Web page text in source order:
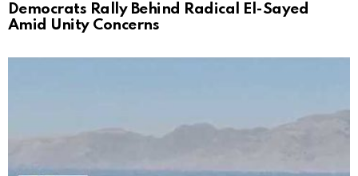
Democrats Rally Behind Radical El-Sayed
Amid Unity Concerns